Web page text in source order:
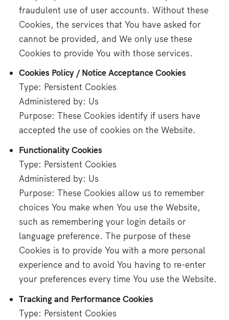
fraudulent use of user accounts. Without these
Cookies, the services that You have asked for
cannot be provided, and We only use these
Cookies to provide You with those services.
Cookies Policy / Notice Acceptance Cookies
Type: Persistent Cookies
Administered by: Us
Purpose: These Cookies identify if users have
accepted the use of cookies on the Website.
Functionality Cookies
Type: Persistent Cookies
Administered by: Us
Purpose: These Cookies allow us to remember
choices You make when You use the Website,
such as remembering your login details or
language preference. The purpose of these
Cookies is to provide You with a more personal
experience and to avoid You having to re-enter
your preferences every time You use the Website.
Tracking and Performance Cookies
Type: Persistent Cookies